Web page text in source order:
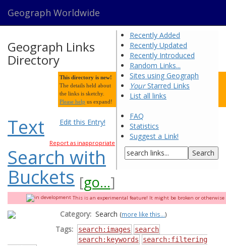
Geograph Worldwide
Recently Added
Recently Updated
Recently Introduced
Random Links...
Sites using Geograph
YourStarred Links
List all links
FAQ
Statistics
Suggest a Link!
Geograph Links
Directory
This directory is new!
The details held about
the links is sketchy.
Please help us expand!
Edit this Entry!
Report as inappropriate
Text
Search with
Buckets [go...]
This is an experimental feature! It might be broken or
Category: Search (more like this...)
Tags: search:images
search
search:keywords
search:filtering